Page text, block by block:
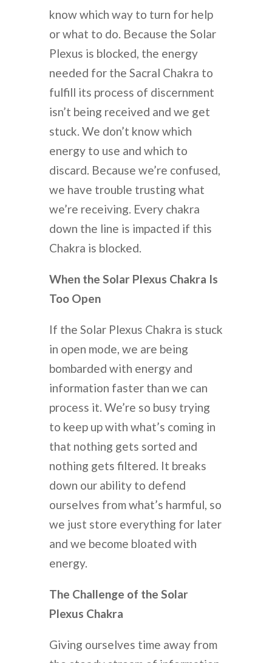
know which way to turn for help
or what to do. Because the Solar
Plexus is blocked, the energy
needed for the Sacral Chakra to
fulfill its process of discernment
isn’t being received and we get
stuck. We don’t know which
energy to use and which to
discard. Because we’re confused,
we have trouble trusting what
we’re receiving. Every chakra
down the line is impacted if this
Chakra is blocked.
When the Solar Plexus Chakra Is
Too Open
If the Solar Plexus Chakra is stuck
in open mode, we are being
bombarded with energy and
information faster than we can
process it. We’re so busy trying
to keep up with what’s coming in
that nothing gets sorted and
nothing gets filtered. It breaks
down our ability to defend
ourselves from what’s harmful, so
we just store everything for later
and we become bloated with
energy.
The Challenge of the Solar
Plexus Chakra
Giving ourselves time away from